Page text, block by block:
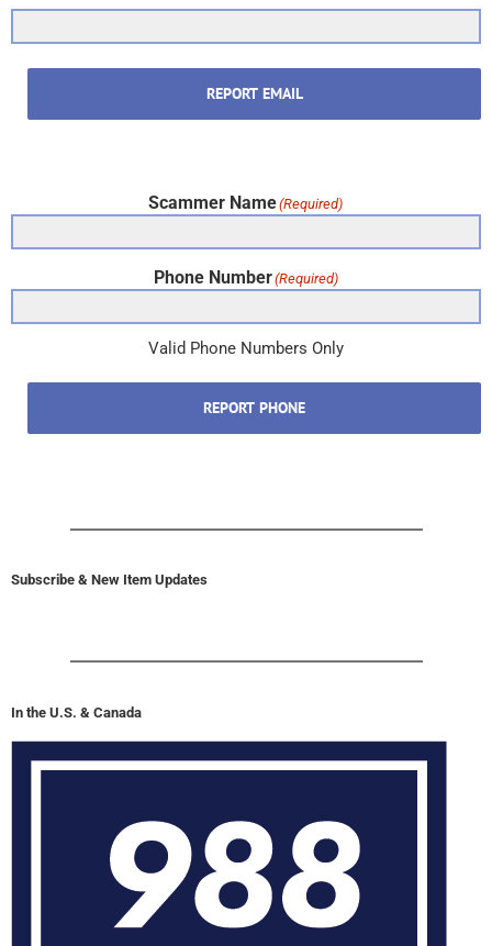
REPORT EMAIL
Scammer Name(Required)
Phone Number(Required)
Valid Phone Numbers Only
REPORT PHONE
Subscribe & New Item Updates
In the U.S. & Canada